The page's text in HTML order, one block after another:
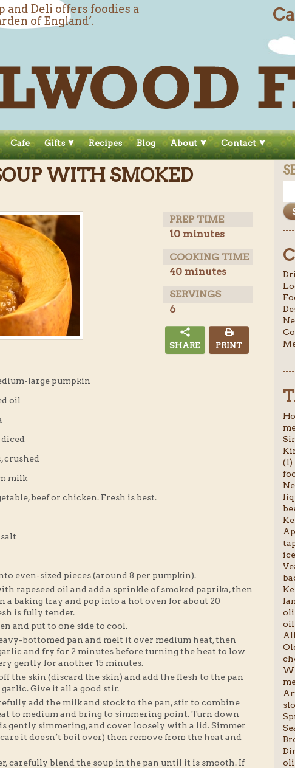
and Deli offers foodies a
of England’.
Cafe Gifts Recipes Blog About Contact
WITH SMOKED
PREP TIME
10 minutes
COOKING TIME
40 minutes
SERVINGS
6
SHARE PRINT
large pumpkin
oil
crushed
milk
beef or chicken. Fresh is best.
even-sized pieces (around 8 per pumpkin).
rapeseed oil and add a sprinkle of smoked paprika, then
a baking tray and pop into a hot oven for about 20
is fully tender.
and put to one side to cool.
bottomed pan and melt it over medium heat, then
and fry for 2 minutes before turning the heat to low
gently for another 15 minutes.
the skin (discard the skin) and add the flesh to the pan
Give it all a good stir.
add the milk and stock to the pan, stir to combine
to medium and bring to simmering point. Turn down
gently simmering, and cover loosely with a lid. Simmer
it doesn’t boil over) then remove from the heat and
carefully blend the soup in the pan until it is smooth. If
(1)